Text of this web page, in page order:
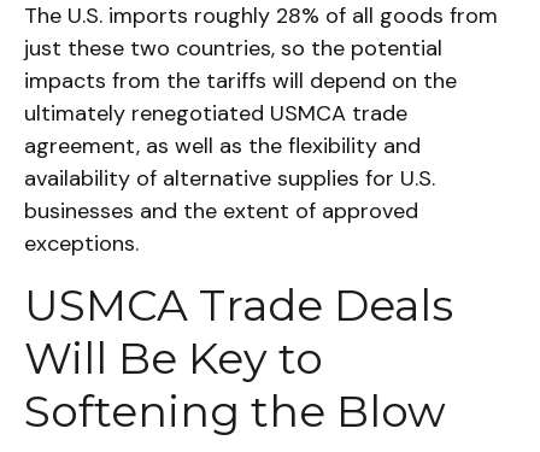
The U.S. imports roughly 28% of all goods from
just these two countries, so the potential
impacts from the tariffs will depend on the
ultimately renegotiated USMCA trade
agreement, as well as the flexibility and
availability of alternative supplies for U.S.
businesses and the extent of approved
exceptions.
USMCA Trade Deals
Will Be Key to
Softening the Blow